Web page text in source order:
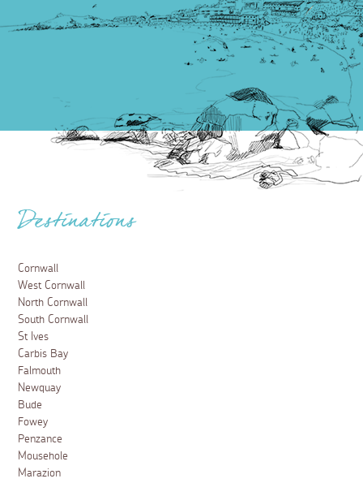
Destinations
Cornwall
West Cornwall
North Cornwall
South Cornwall
St Ives
Carbis Bay
Falmouth
Newquay
Bude
Fowey
Penzance
Mousehole
Marazion